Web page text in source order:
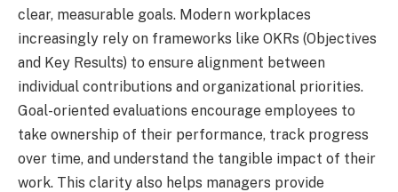
clear, measurable goals. Modern workplaces
increasingly rely on frameworks like OKRs (Objectives
and Key Results) to ensure alignment between
individual contributions and organizational priorities.
Goal-oriented evaluations encourage employees to
take ownership of their performance, track progress
over time, and understand the tangible impact of their
work. This clarity also helps managers provide